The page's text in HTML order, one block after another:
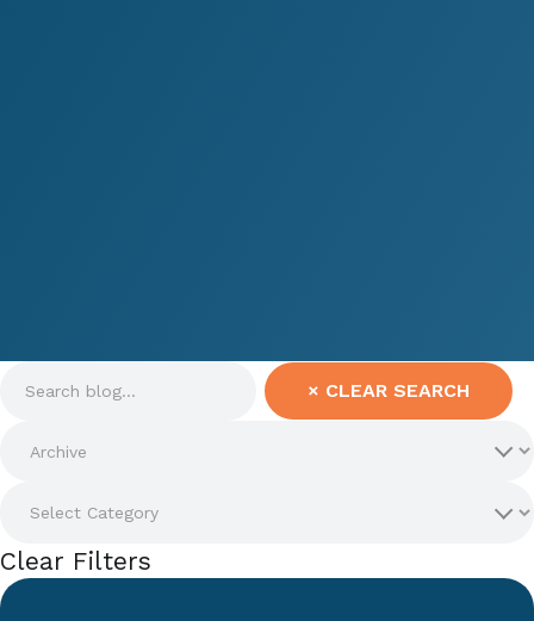
× CLEAR SEARCH
Clear Filters